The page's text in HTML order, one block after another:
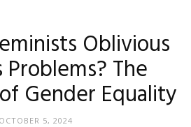
Oblivious
Problems? The
Gender Equality
OCTOBER 5, 2024